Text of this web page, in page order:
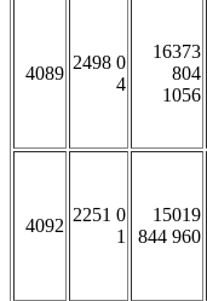
4089
2498 0
4
16373
804
1056
4092
2251 0
1
15019
844 960